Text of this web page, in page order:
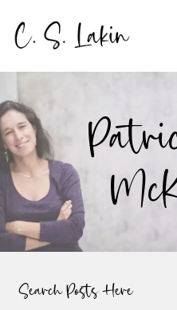
content
Search Posts Here